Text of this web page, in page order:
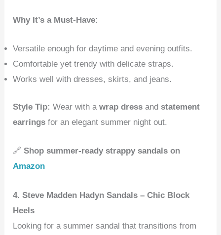
Why It’s a Must-Have:
Versatile enough for daytime and evening outfits.
Comfortable yet trendy with delicate straps.
Works well with dresses, skirts, and jeans.
Style Tip: Wear with awrap dress andstatement
earrings for an elegant summer night out.
🔗Shop summer-ready strappy sandals on
Amazon
4. Steve Madden Hadyn Sandals – Chic Block
Heels
Looking for a summer sandal that transitions from